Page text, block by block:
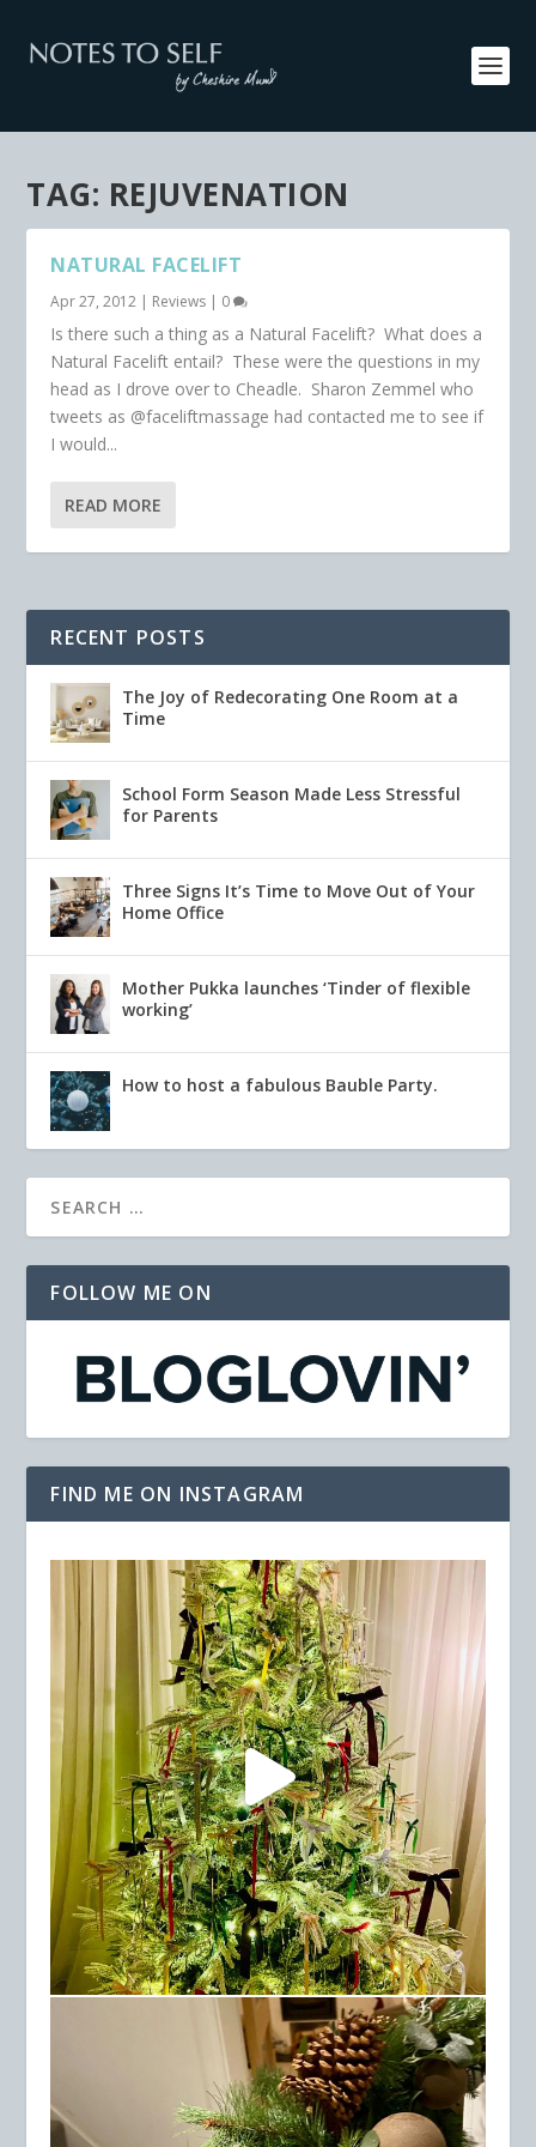
TAG: REJUVENATION
NATURAL FACELIFT
Apr 27, 2012 | Reviews | 0
Is there such a thing as a Natural Facelift? What does a
Natural Facelift entail? These were the questions in my
head as I drove over to Cheadle. Sharon Zemmel who
tweets as @faceliftmassage had contacted me to see if
I would...
READ MORE
RECENT POSTS
The Joy of Redecorating One Room at a
Time
School Form Season Made Less Stressful
for Parents
Three Signs It’s Time to Move Out of Your
Home Office
Mother Pukka launches ‘Tinder of flexible
working’
How to host a fabulous Bauble Party.
FOLLOW ME ON
FIND ME ON INSTAGRAM